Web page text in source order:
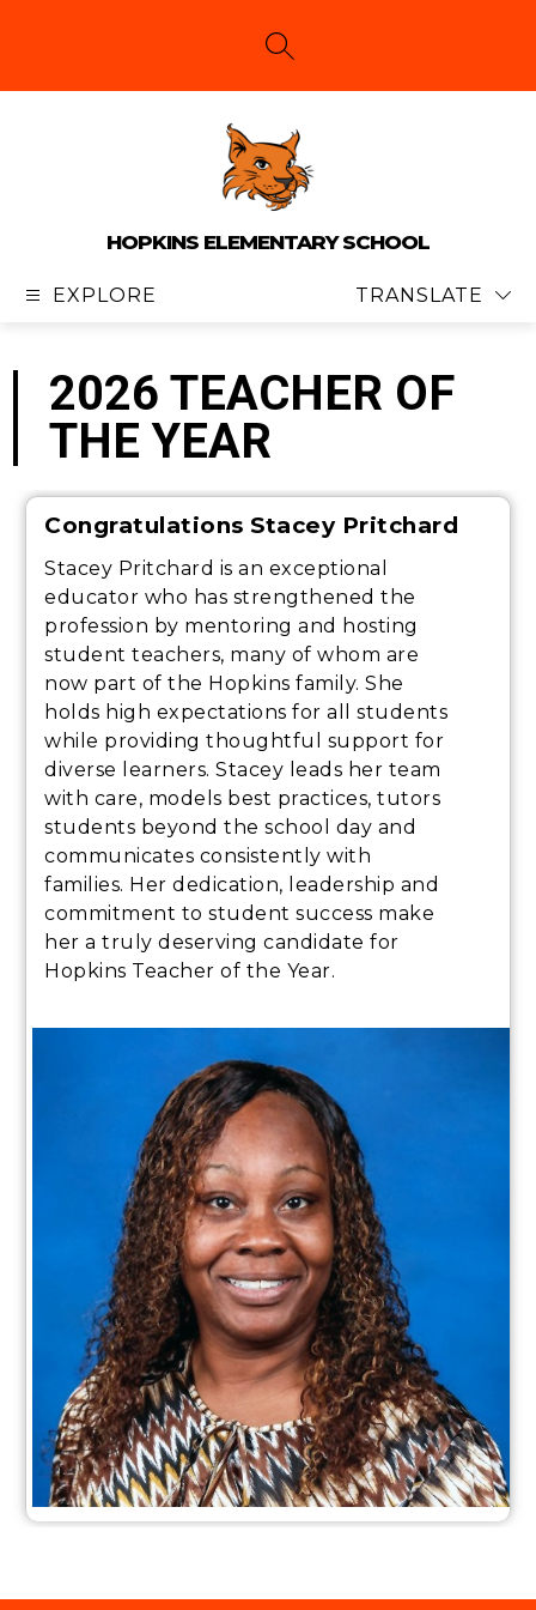
SEARCH SITE
HOPKINS ELEMENTARY SCHOOL
EXPLORE TRANSLATE
2026 TEACHER OF
THE YEAR
Congratulations Stacey Pritchard
Stacey Pritchard is an exceptional
educator who has strengthened the
profession by mentoring and hosting
student teachers, many of whom are
now part of the Hopkins family. She
holds high expectations for all students
while providing thoughtful support for
diverse learners. Stacey leads her team
with care, models best practices, tutors
students beyond the school day and
communicates consistently with
families. Her dedication, leadership and
commitment to student success make
her a truly deserving candidate for
Hopkins Teacher of the Year.